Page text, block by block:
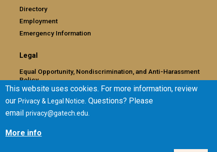
Directory
Employment
Emergency Information
Legal
Equal Opportunity, Nondiscrimination, and Anti-Harassment
Policy
Legal & Privacy Information
Human Trafficking Notice
Title IX/Sexual Misconduct
Hazing Public Disclosures
This website uses cookies. For more information, review
ourPrivacy & Legal Notice. Questions? Please
emailprivacy@gatech.edu.
More info